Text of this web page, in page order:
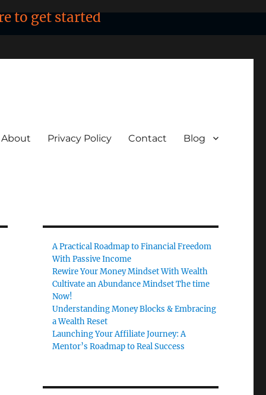
to get started
About Privacy Policy Contact Blog
A Practical Roadmap to Financial Freedom
With Passive Income
Rewire Your Money Mindset With Wealth
Cultivate an Abundance Mindset The time
Now!
Understanding Money Blocks & Embracing
a Wealth Reset
Launching Your Affiliate Journey: A
Mentor’s Roadmap to Real Success